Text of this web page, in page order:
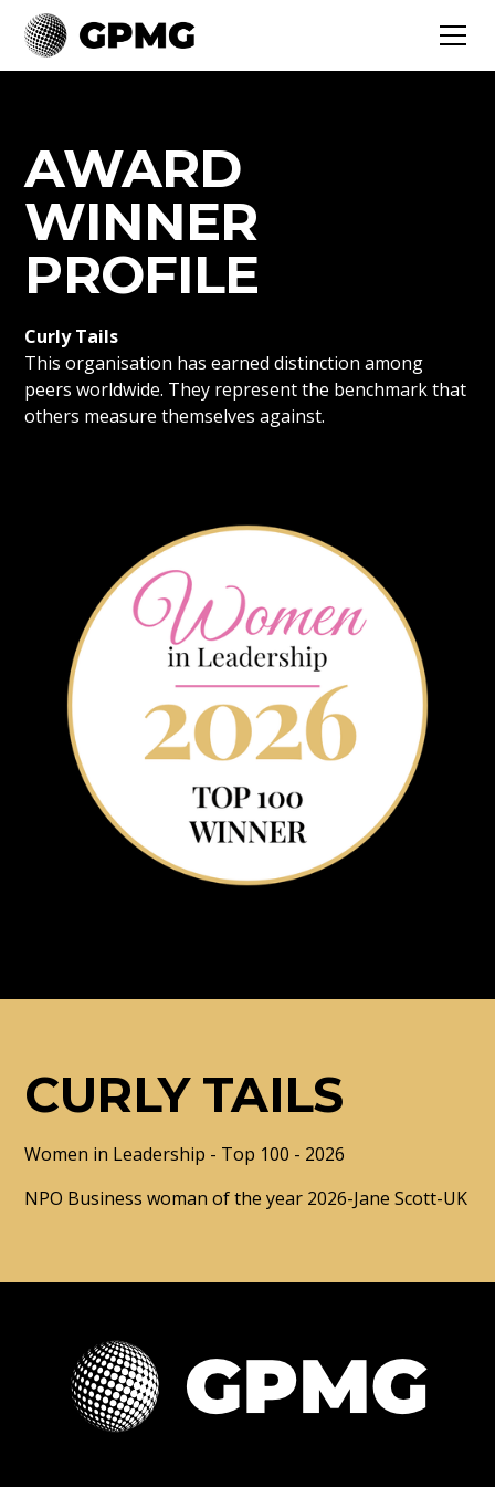
AWARD
WINNER
PROFILE
Curly Tails
This organisation has earned distinction among
peers worldwide. They represent the benchmark that
others measure themselves against.
CURLY TAILS
Women in Leadership - Top 100 - 2026
NPO Business woman of the year 2026-Jane Scott-UK